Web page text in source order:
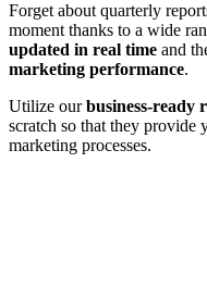
Forget about quarterly
moment thanks to a wide
updated in real time and
marketing performance.
Utilize ourbusiness-ready
scratch so that they
marketing processes.